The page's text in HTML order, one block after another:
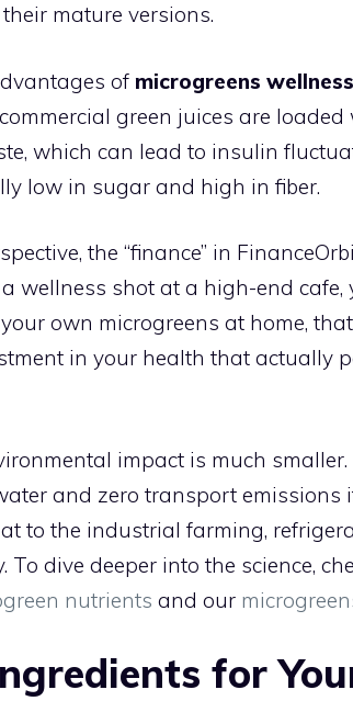
mature versions.
of microgreens
green juices are
which can lead to insulin
low in sugar and high in fiber.
the “finance” in
wellness shot at a high-end cafe,
own microgreens at home,
in your health that actually
impact is much
and zero transport emissions
to the industrial farming,
To dive deeper into the science,
nutrients and our
for